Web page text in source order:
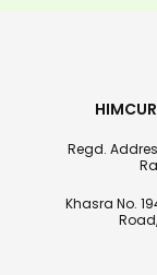
Regd.
Khasra No.